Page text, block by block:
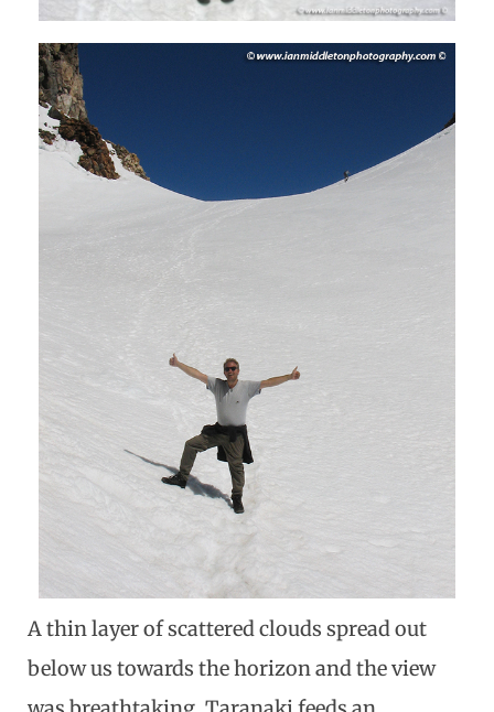
A thin layer of scattered clouds spread out
below us towards the horizon and the view